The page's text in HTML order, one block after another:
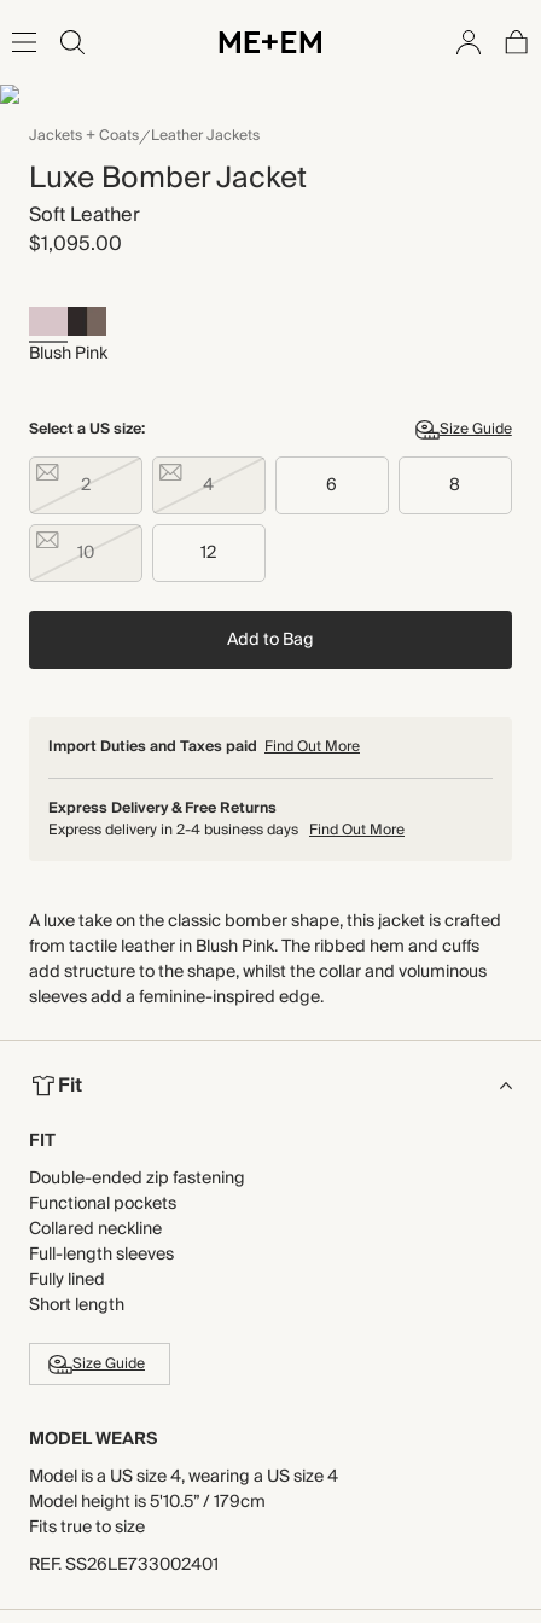
Jackets + Coats Leather Jackets
Luxe Bomber Jacket
Soft Leather
$1,095.00
Blush Pink
Select a US size: Size Guide
2 4 6 8
10 12
Add to Bag
Import Duties and Taxes paid Find Out More
Express Delivery & Free Returns
Express delivery in 2-4 business days Find Out More
A luxe take on the classic bomber shape, this jacket is crafted
from tactile leather in Blush Pink. The ribbed hem and cuffs
add structure to the shape, whilst the collar and voluminous
sleeves add a feminine-inspired edge.
Fit
FIT
Double-ended zip fastening
Functional pockets
Collared neckline
Full-length sleeves
Fully lined
Short length
Size Guide
MODEL WEARS
Model is a US size 4, wearing a US size 4
Model height is 5'10.5” / 179cm
Fits true to size
REF.SS26LE733002401